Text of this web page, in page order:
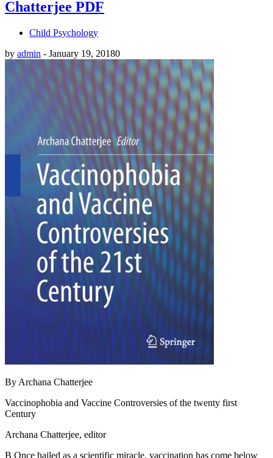
Chatterjee PDF
Child Psychology
by admin - January 19, 20180
By Archana Chatterjee
Vaccinophobia and Vaccine Controversies of the twenty first
Century
Archana Chatterjee, editor
В Once hailed as a scientific miracle, vaccination has come below